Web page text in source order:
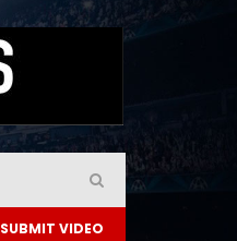
SUBMIT VIDEO